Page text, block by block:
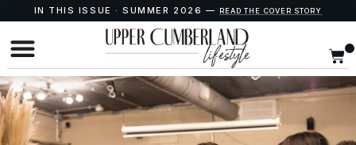
IN THIS ISSUE · SUMMER 2026 — READ THE COVER STORY